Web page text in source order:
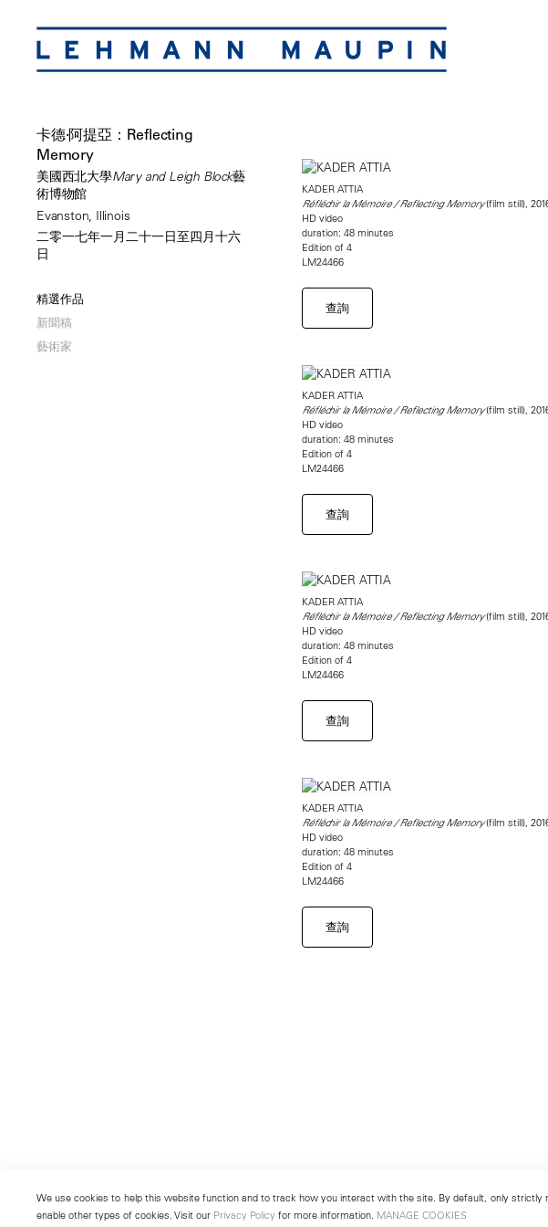
卡德·阿提亞：Reflecting
Memory
美國西北大學Mary and Leigh Block藝
術博物館
Evanston, Illinois
二零一七年一月二十一日至四月十六
日
精選作品
新聞稿
藝術家
KADER ATTIA
Réfléchir la Mémoire / Reflecting Memory(film still),
HD video
duration: 48 minutes
Edition of 4
LM24466
查詢
KADER ATTIA
Réfléchir la Mémoire / Reflecting Memory(film still),
HD video
duration: 48 minutes
Edition of 4
LM24466
查詢
KADER ATTIA
Réfléchir la Mémoire / Reflecting Memory(film still),
HD video
duration: 48 minutes
Edition of 4
LM24466
查詢
KADER ATTIA
Réfléchir la Mémoire / Reflecting Memory(film still),
HD video
duration: 48 minutes
Edition of 4
LM24466
查詢
We use cookies to help this website function and to track how you interact with the site. By default, only
enable other types of cookies. Visit our Privacy Policy for more information. MANAGE COOKIES